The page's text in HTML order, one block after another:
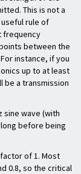
This is not a
rule of
frequency
between the
instance, if you
up to at least
be a transmission
sine wave (with
before being
of 1. Most
0.8, so the critical